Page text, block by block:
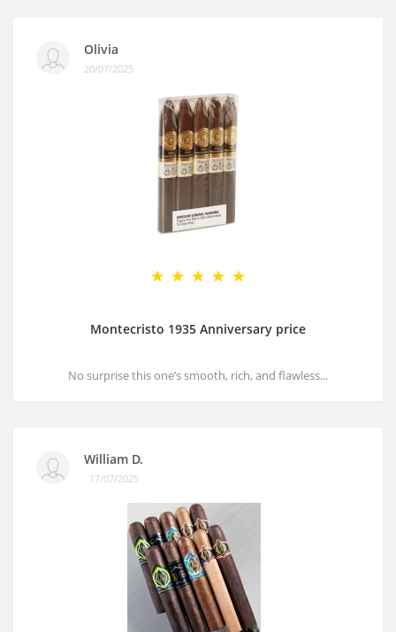
Olivia
20/07/2025
Montecristo 1935 Anniversary price
No surprise this one’s smooth, rich, and flawless...
William D.
17/07/2025